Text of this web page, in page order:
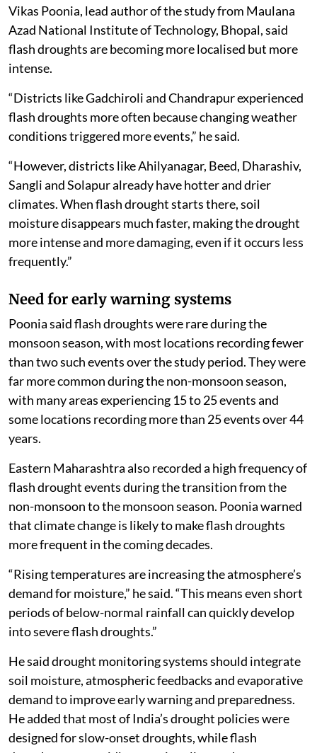
Vikas Poonia, lead author of the study from Maulana
Azad National Institute of Technology, Bhopal, said
flash droughts are becoming more localised but more
intense.
“Districts like Gadchiroli and Chandrapur experienced
flash droughts more often because changing weather
conditions triggered more events,” he said.
“However, districts like Ahilyanagar, Beed, Dharashiv,
Sangli and Solapur already have hotter and drier
climates. When flash drought starts there, soil
moisture disappears much faster, making the drought
more intense and more damaging, even if it occurs less
frequently.”
Need for early warning systems
Poonia said flash droughts were rare during the
monsoon season, with most locations recording fewer
than two such events over the study period. They were
far more common during the non-monsoon season,
with many areas experiencing 15 to 25 events and
some locations recording more than 25 events over 44
years.
Eastern Maharashtra also recorded a high frequency of
flash drought events during the transition from the
non-monsoon to the monsoon season. Poonia warned
that climate change is likely to make flash droughts
more frequent in the coming decades.
“Rising temperatures are increasing the atmosphere’s
demand for moisture,” he said. “This means even short
periods of below-normal rainfall can quickly develop
into severe flash droughts.”
He said drought monitoring systems should integrate
soil moisture, atmospheric feedbacks and evaporative
demand to improve early warning and preparedness.
He added that most of India’s drought policies were
designed for slow-onset droughts, while flash